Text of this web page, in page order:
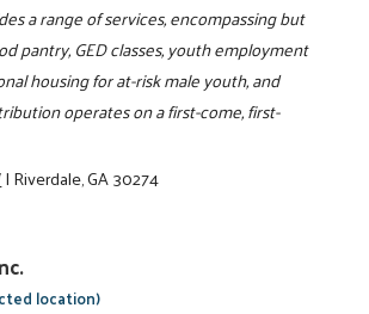
a range of services, encompassing but
pantry, GED classes, youth employment
housing for at-risk male youth, and
operates on a first-come, first-
|Riverdale, GA 30274
location)